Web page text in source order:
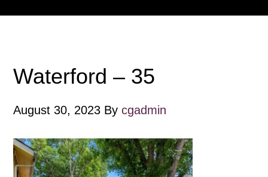
Waterford – 35
August 30, 2023 Bycgadmin